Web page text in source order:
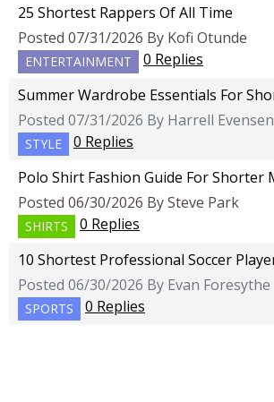
25 Shortest Rappers Of All Time
Posted 07/31/2026 By Kofi Otunde
ENTERTAINMENT
0 Replies
Summer Wardrobe Essentials For
Posted 07/31/2026 By Harrell Evensen
STYLE
0 Replies
Polo Shirt Fashion Guide For Shorter
Posted 06/30/2026 By Steve Park
SHIRTS
0 Replies
10 Shortest Professional Soccer
Posted 06/30/2026 By Evan Foresythe
SPORTS 0 Replies